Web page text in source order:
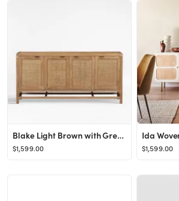
Blake Light Brown with Grey Wash Teak and Rattan 68" Media Console/TV Stand with Storage + Review...
$1,599.00 $1,599.00